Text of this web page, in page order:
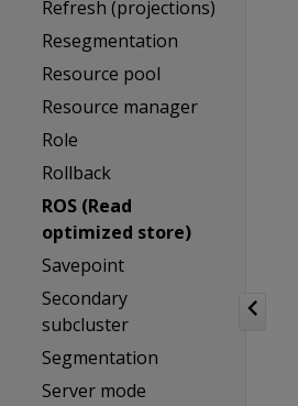
Refresh (projections)
Resegmentation
Resource pool
Resource manager
Role
Rollback
ROS (Read
optimized store)
Savepoint
Secondary
subcluster
Segmentation
Server mode